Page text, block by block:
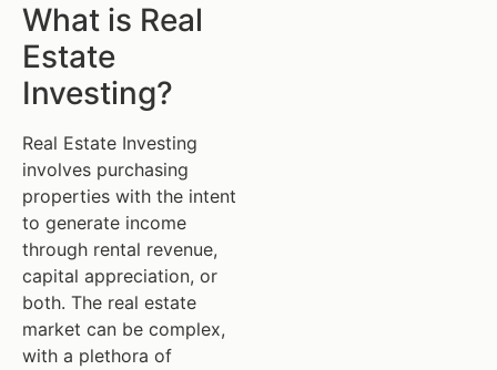
What is Real
Estate
Investing?
Real Estate Investing
involves purchasing
properties with the intent
to generate income
through rental revenue,
capital appreciation, or
both. The real estate
market can be complex,
with a plethora of